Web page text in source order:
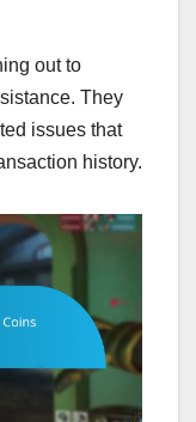
out to
They
issues that
history.